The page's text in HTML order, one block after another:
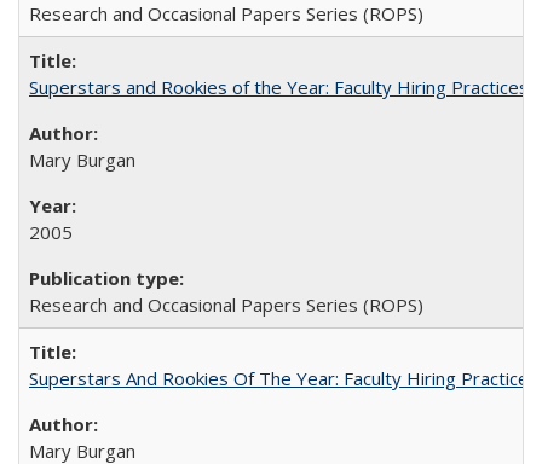
Research and Occasional Papers Series (ROPS)
Superstars and Rookies of the Year: Faculty Hiring Practices
Mary Burgan
2005
Research and Occasional Papers Series (ROPS)
Superstars And Rookies Of The Year: Faculty Hiring
Mary Burgan